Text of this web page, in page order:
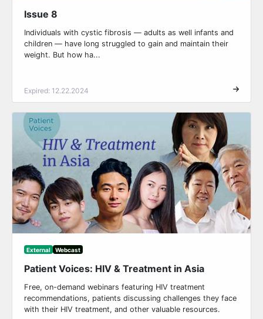
Issue 8
Individuals with cystic fibrosis — adults as well infants and
children — have long struggled to gain and maintain their
weight. But how ha...
Expired: 12.22.2024
External Webcast
Patient Voices: HIV & Treatment in Asia
Free, on-demand webinars featuring HIV treatment
recommendations, patients discussing challenges they face
with their HIV treatment, and other valuable resources.